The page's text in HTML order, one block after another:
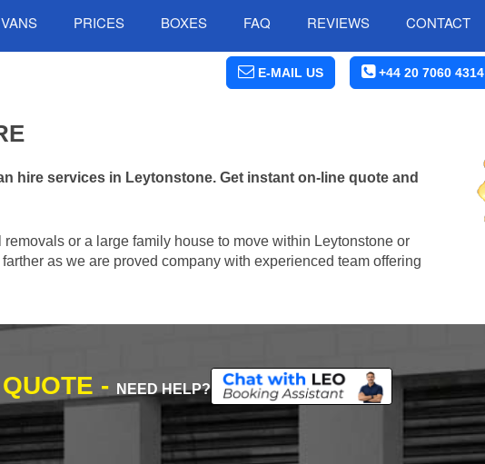
VANS PRICES BOXES FAQ REVIEWS CONTACT
E-MAIL US +44 20 7060 4314
hire services in Leytonstone. Get instant on-line quote and
or a large family house to move within Leytonstone or
as we are proved company with experienced team offering
- NEED HELP?